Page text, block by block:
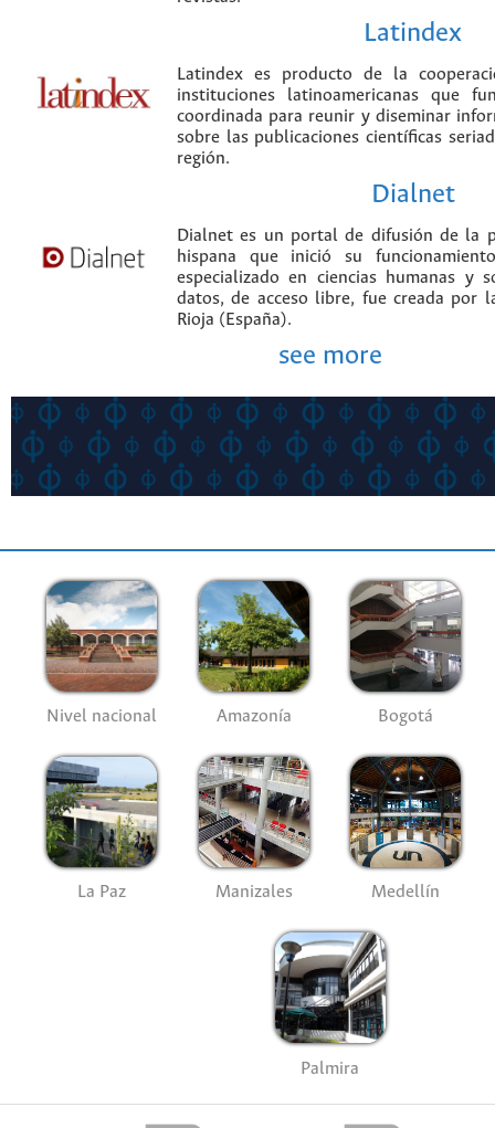
Latindex
Latindex es producto de la
instituciones latinoamericanas que
coordinada para reunir y diseminar
sobre las publicaciones científicas
región.
Dialnet
Dialnet es un portal de difusión de la
hispana que inició su
especializado en ciencias humanas y
datos, de acceso libre, fue creada por
Rioja (España).
see more
Nivel nacional Amazonía Bogotá
La Paz Manizales Medellín
Palmira